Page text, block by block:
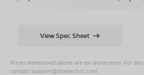
Prices mentioned above are ex-showroom. For
contact support@olaelectric.com
View Spec Sheet